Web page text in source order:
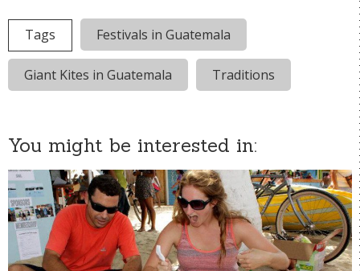
Tags Festivals in Guatemala
Giant Kites in Guatemala Traditions
You might be interested in: